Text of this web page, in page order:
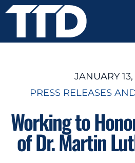
JANUARY 13,
PRESS RELEASES
Working to
of Dr. Martin